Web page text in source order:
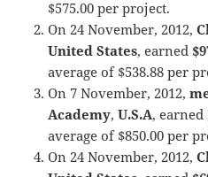
$575.00 per project.
On 24 November, 2012,
United States, earned
average of $538.88 per
On 7 November, 2012,
Academy,U.S.A, earned
average of $850.00 per
On 24 November, 2012,